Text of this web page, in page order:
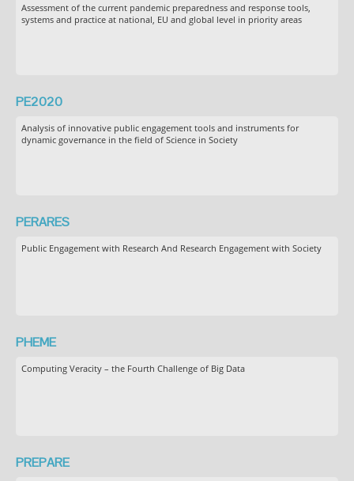
Assessment of the current pandemic preparedness and response tools,
systems and practice at national, EU and global level in priority areas
PE2020
Analysis of innovative public engagement tools and instruments for
dynamic governance in the field of Science in Society
PERARES
Public Engagement with Research And Research Engagement with Society
PHEME
Computing Veracity – the Fourth Challenge of Big Data
PREPARE